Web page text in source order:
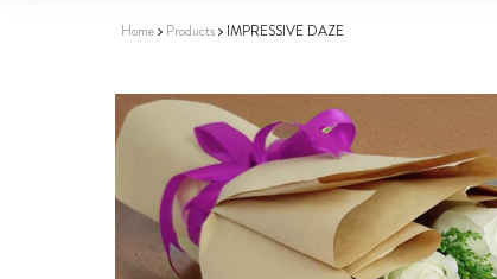
Home Products IMPRESSIVE DAZE